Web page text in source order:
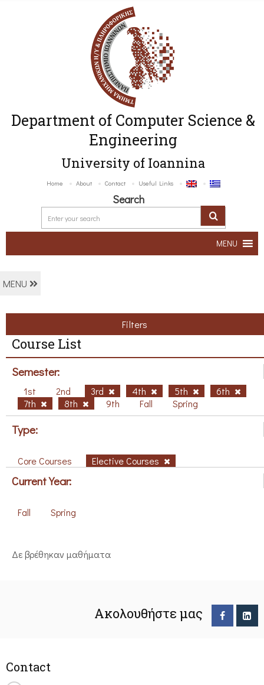
Department of Computer Science &
Engineering
University of Ioannina
Home About Contact Useful Links
Search
MENU
MENU
Filters
Course List
Semester:
1st 2nd 3rd 4th 5th
6th
7th
8th 9th Fall Spring
Type:
Core Courses Elective Courses
Current Year:
Fall Spring
Δε βρέθηκαν μαθήματα
Ακολουθήστε μας
Contact